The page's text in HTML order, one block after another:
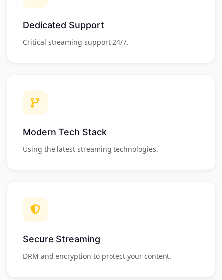
Dedicated Support
Critical streaming support 24/7.
Modern Tech Stack
Using the latest streaming technologies.
Secure Streaming
DRM and encryption to protect your content.